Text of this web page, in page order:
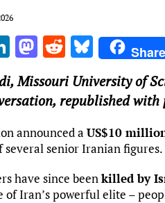
Li
n
k
e
dI
n
M
to
d
o
n
R
e
d
di
t
Bl
u
es
k
y
Share
,Missouri University of
republished with
announced a US$10
senior Iranian figures.
have since beenkilled by
Iran’s powerful elite –